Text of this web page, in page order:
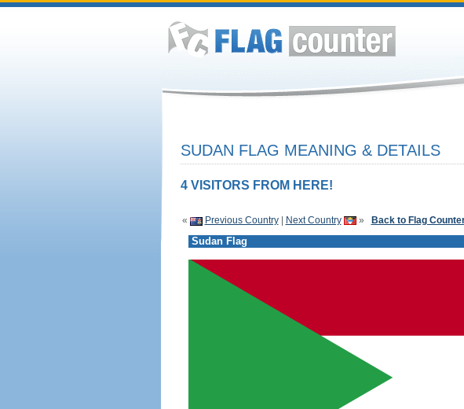
SUDAN FLAG MEANING & DETAILS
4 VISITORS FROM HERE!
« Previous Country| Next Country » Back to Flag
Sudan Flag